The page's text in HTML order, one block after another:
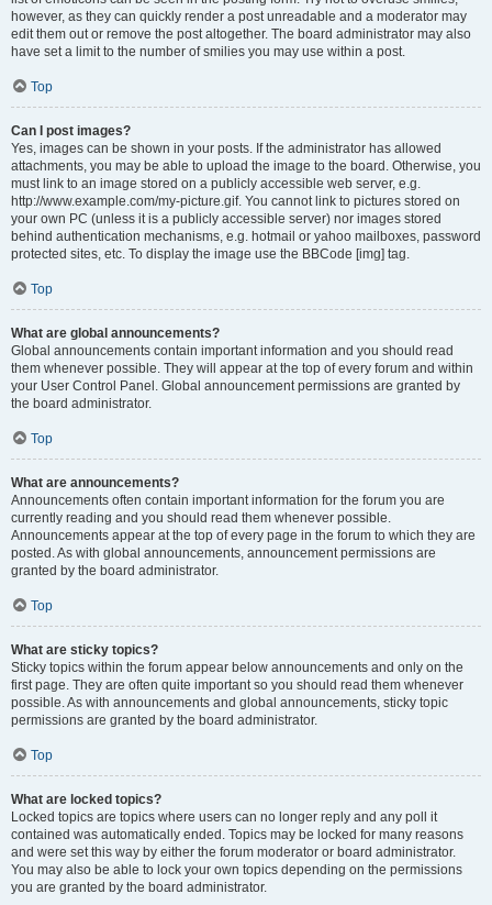
however, as they can quickly render a post unreadable and a moderator may
edit them out or remove the post altogether. The board administrator may also
have set a limit to the number of smilies you may use within a post.
Top
Can I post images?
Yes, images can be shown in your posts. If the administrator has allowed
attachments, you may be able to upload the image to the board. Otherwise, you
must link to an image stored on a publicly accessible web server, e.g.
http://www.example.com/my-picture.gif. You cannot link to pictures stored on
your own PC (unless it is a publicly accessible server) nor images stored
behind authentication mechanisms, e.g. hotmail or yahoo mailboxes, password
protected sites, etc. To display the image use the BBCode [img] tag.
Top
What are global announcements?
Global announcements contain important information and you should read
them whenever possible. They will appear at the top of every forum and within
your User Control Panel. Global announcement permissions are granted by
the board administrator.
Top
What are announcements?
Announcements often contain important information for the forum you are
currently reading and you should read them whenever possible.
Announcements appear at the top of every page in the forum to which they are
posted. As with global announcements, announcement permissions are
granted by the board administrator.
Top
What are sticky topics?
Sticky topics within the forum appear below announcements and only on the
first page. They are often quite important so you should read them whenever
possible. As with announcements and global announcements, sticky topic
permissions are granted by the board administrator.
Top
What are locked topics?
Locked topics are topics where users can no longer reply and any poll it
contained was automatically ended. Topics may be locked for many reasons
and were set this way by either the forum moderator or board administrator.
You may also be able to lock your own topics depending on the permissions
you are granted by the board administrator.